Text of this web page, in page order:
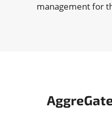
management for